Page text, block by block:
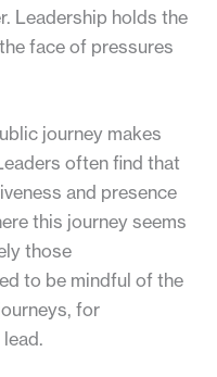
Leadership holds the
face of pressures
journey makes
often find that
and presence
this journey seems
those
to be mindful of the
for